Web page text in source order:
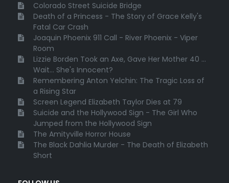
Colorado Street Suicide Bridge
Death of a Princess - The Story of Grace Kelly's
Fatal Car Crash
Joaquin Phoenix 911 Call - River Phoenix - Viper
Room
Lizzie Borden Took an Axe, Gave Her Mother 40 ...
Wait... She's Innocent?
Remembering Anton Yelchin: The Tragic Loss of
a Rising Star
Screen Legend Elizabeth Taylor Dies at 79
Suicide and the Hollywood Sign - The Girl Who
Jumped from the Hollywood Sign
The Amityville Horror House
The Black Dahlia Murder - The Death of Elizabeth
Short